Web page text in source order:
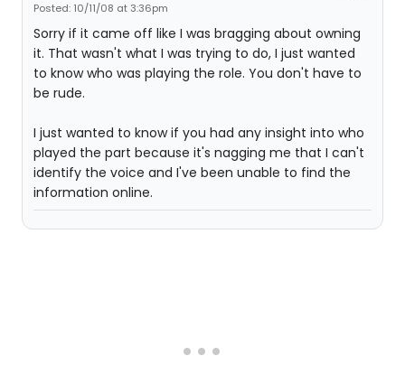
Posted: 10/11/08 at 3:36pm
Sorry if it came off like I was bragging about owning
it. That wasn't what I was trying to do, I just wanted
to know who was playing the role. You don't have to
be rude.
I just wanted to know if you had any insight into who
played the part because it's nagging me that I can't
identify the voice and I've been unable to find the
information online.